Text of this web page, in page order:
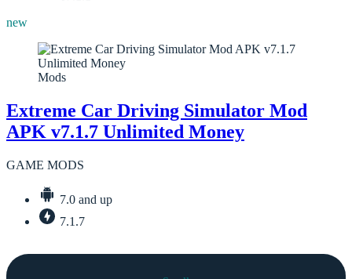
new
Mods
Extreme Car Driving Simulator Mod
APK v7.1.7 Unlimited Money
GAME MODS
7.0 and up
7.1.7